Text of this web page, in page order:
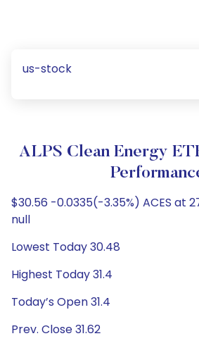
us-stock
ALPS Clean Energy
$30.56 -0.0335(-3.35%) ACES at
null
Lowest Today 30.48
Highest Today 31.4
Today’s Open 31.4
Prev. Close 31.62